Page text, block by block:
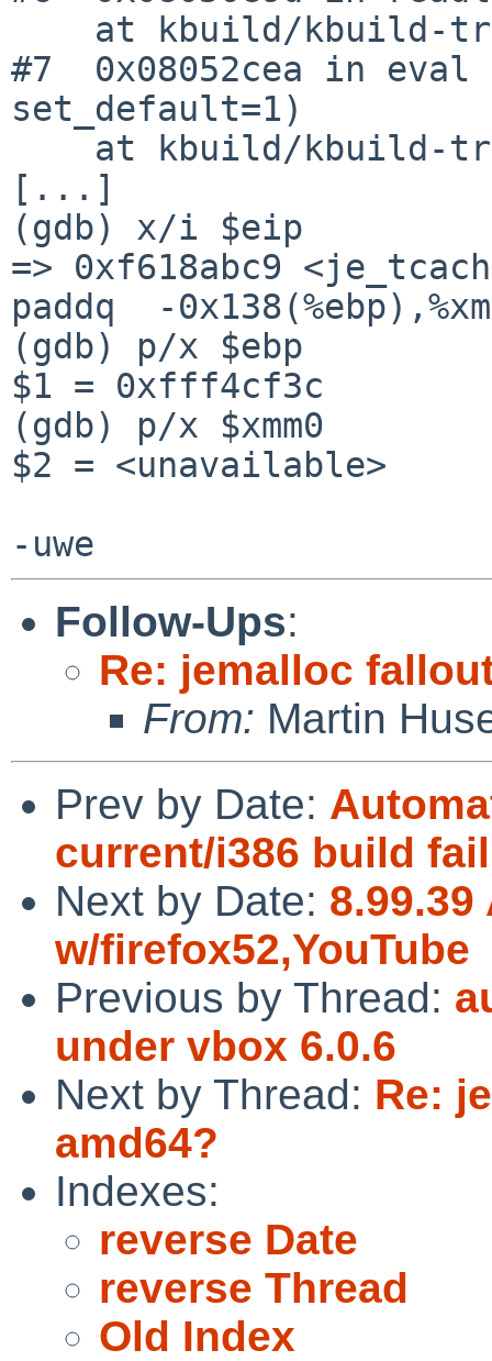
#7  0x08052cea in
set_default=1)
[...]
(gdb) x/i $eip
=> 0xf618abc9
paddq  -
(gdb) p/x $ebp
$1 = 0xfff4cf3c
(gdb) p/x $xmm0
$2 = <unavailable>
Follow-Ups:
Re: jemalloc
From: Martin
Prev by Date:
current/i386 build
Next by Date:
w/firefox52,YouTube
Previous by Thread:
under vbox 6.0.6
Next by Thread: Re:
amd64?
Indexes:
reverse Date
reverse Thread
Old Index